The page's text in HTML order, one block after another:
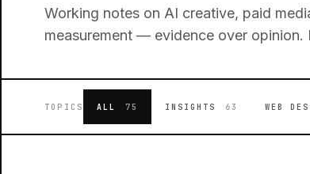
Working notes on AI creative, paid
measurement — evidence over
TOPICS ALL 75 INSIGHTS 63 WEB